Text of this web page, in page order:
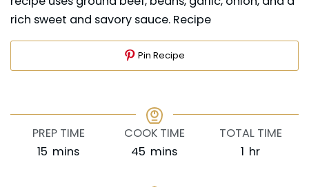
rich sweet and savory sauce. Recipe
Pin Recipe
PREP TIME
15 minutes
mins
COOK TIME
45 minutes
mins
TOTAL TIME
1 hour
hr